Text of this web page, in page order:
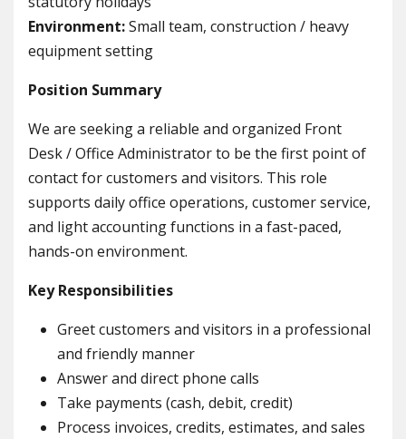
Environment:Small team, construction / heavy
equipment setting
Position Summary
We are seeking a reliable and organized Front
Desk / Office Administrator to be the first point of
contact for customers and visitors. This role
supports daily office operations, customer service,
and light accounting functions in a fast-paced,
hands-on environment.
Key Responsibilities
Greet customers and visitors in a professional
and friendly manner
Answer and direct phone calls
Take payments (cash, debit, credit)
Process invoices, credits, estimates, and sales